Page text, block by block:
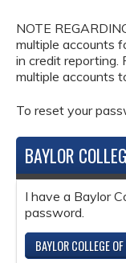
NOTE
multiple accounts
in credit reporting.
multiple accounts
To reset your
BAYLOR
I have a Baylor
password.
BAYLOR COLLEGE